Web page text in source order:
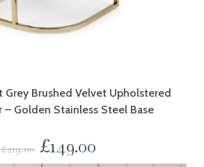
Grey Brushed Velvet Upholstered
– Golden Stainless Steel Base
£219.00 £149.00